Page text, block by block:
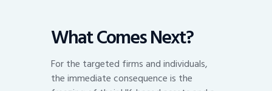
What Comes Next?
For the targeted firms and individuals,
the immediate consequence is the